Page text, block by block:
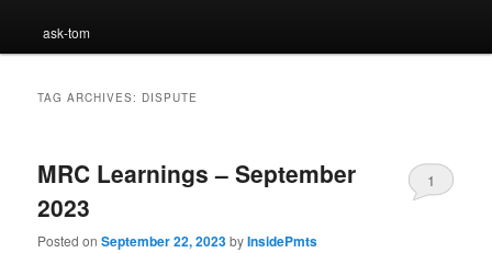
ask-tom
TAG ARCHIVES: DISPUTE
MRC Learnings – September
2023
Posted onSeptember 22, 2023byInsidePmts
1